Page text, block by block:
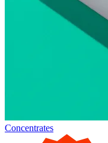
Concentrates